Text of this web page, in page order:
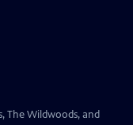
The Wildwoods, and